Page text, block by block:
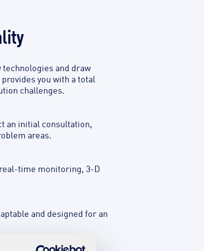
and draw
you with a total
challenges.
an initial consultation,
areas.
time monitoring, 3-D
and designed for an